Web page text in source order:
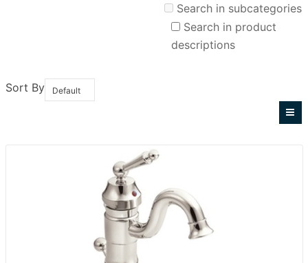
Search in subcategories
Search in product
descriptions
Sort By